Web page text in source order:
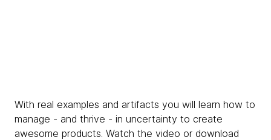
With real examples and artifacts you will learn how to
manage - and thrive - in uncertainty to create
awesome products. Watch the video or download